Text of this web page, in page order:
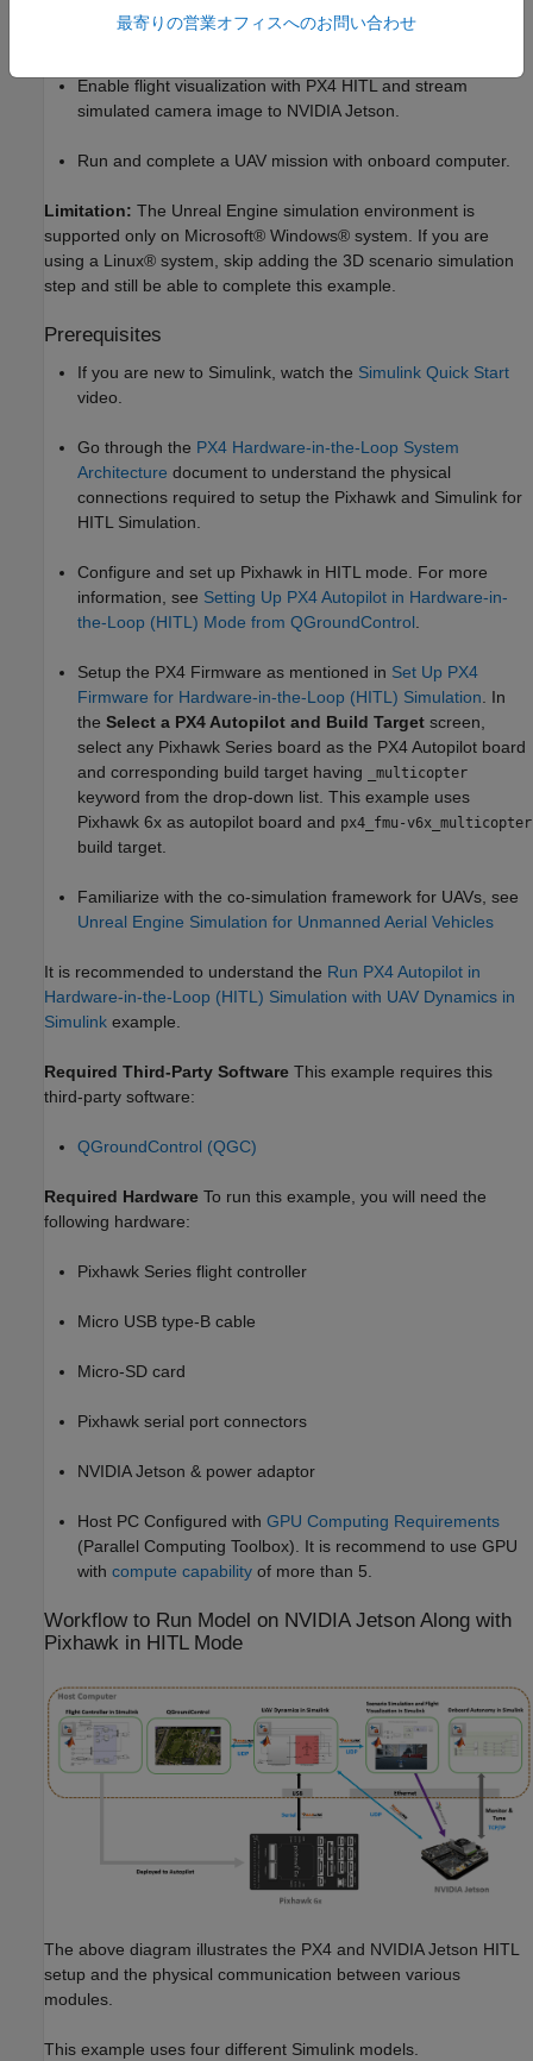
Implement a PX4 path planning interface in Simulink and
deploy on NVIDIA Jetson.
Enable flight visualization with PX4 HITL and stream
simulated camera image to NVIDIA Jetson.
Run and complete a UAV mission with onboard computer.
Limitation: The Unreal Engine simulation environment is
supported only on Microsoft® Windows® system. If you are
using a Linux® system, skip adding the 3D scenario simulation
step and still be able to complete this example.
Prerequisites
If you are new to Simulink, watch the Simulink Quick Start
video.
Go through the PX4 Hardware-in-the-Loop System
Architecture document to understand the physical
connections required to setup the Pixhawk and Simulink for
HITL Simulation.
Configure and set up Pixhawk in HITL mode. For more
information, see Setting Up PX4 Autopilot in Hardware-in-
the-Loop (HITL) Mode from QGroundControl
Setup the PX4 Firmware as mentioned in Set Up PX4
Firmware for Hardware-in-the-Loop (HITL) Simulation . In
the Select a PX4 Autopilot and Build Target screen,
select any Pixhawk Series board as the PX4 Autopilot board
and corresponding build target having
_multicopter
keyword from the drop-down list. This example uses
Pixhawk 6x as autopilot board and px4_fmu-v6x_multicopter
build target.
Familiarize with the co-simulation framework for UAVs, see
Unreal Engine Simulation for Unmanned Aerial Vehicles
It is recommended to understand the Run PX4 Autopilot in
Hardware-in-the-Loop (HITL) Simulation with UAV Dynamics in
Simulink example.
Required Third-Party Software This example requires this
third-party software:
QGroundControl (QGC)
Required Hardware To run this example, you will need the
following hardware:
Pixhawk Series flight controller
Micro USB type-B cable
Micro-SD card
Pixhawk serial port connectors
NVIDIA Jetson & power adaptor
Host PC Configured with GPU Computing Requirements
(Parallel Computing Toolbox) . It is recommend to use GPU
with compute capability of more than 5.
Workflow to Run Model on NVIDIA Jetson Along with
Pixhawk in HITL Mode
The above diagram illustrates the PX4 and NVIDIA Jetson HITL
setup and the physical communication between various
modules.
This example uses four different Simulink models.
最寄りの営業オフィスへのお問い合わせ